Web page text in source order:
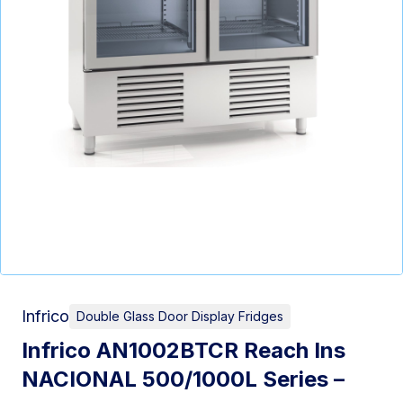
Infrico Double Glass Door Display Fridges
Infrico AN1002BTCR Reach Ins
NACIONAL 500/1000L Series –